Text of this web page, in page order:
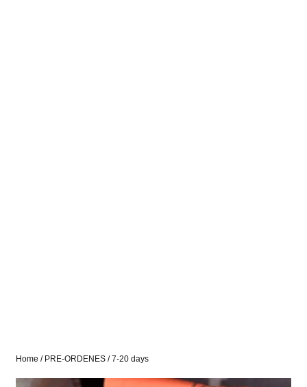
Home / PRE-ORDENES / 7-20 days